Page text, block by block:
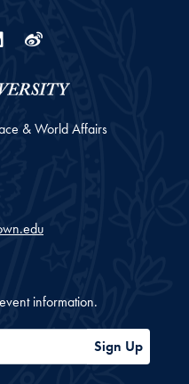
Linkedin
Weibo
& World Affairs
information.
Sign Up